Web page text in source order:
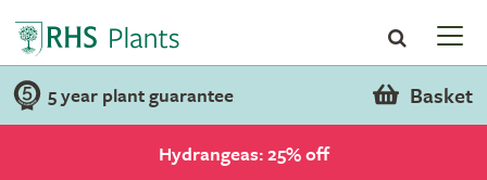
5 year plant guarantee Basket
Hydrangeas: 25% off